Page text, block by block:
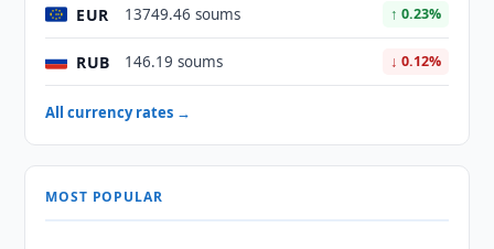
EUR 13749.46 soums ↑ 0.23%
RUB 146.19 soums ↓ 0.12%
All currency rates →
MOST POPULAR